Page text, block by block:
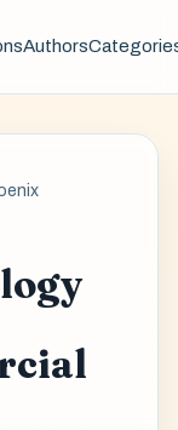
Authors